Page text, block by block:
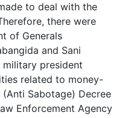
to deal with the
there were
of Generals
and Sani
president
related to money-
Sabotage) Decree
Enforcement Agency